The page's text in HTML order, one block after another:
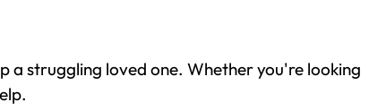
a struggling loved one. Whether you're looking